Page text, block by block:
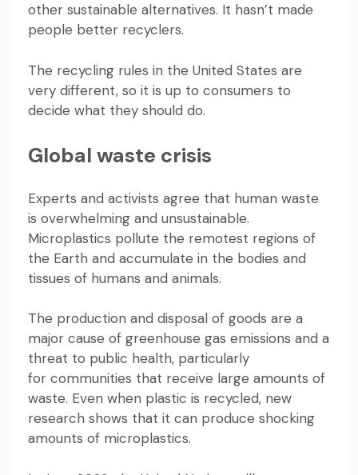
other sustainable alternatives. It hasn’t made
people better recyclers.
The recycling rules in the United States are
very different, so it is up to consumers to
decide what they should do.
Global waste crisis
Experts and activists agree that human waste
is overwhelming and unsustainable.
Microplastics pollute the remotest regions of
the Earth and accumulate in the bodies and
tissues of humans and animals.
The production and disposal of goods are a
major cause of greenhouse gas emissions and a
threat to public health, particularly
for communities that receive large amounts of
waste. Even when plastic is recycled, new
research shows that it can produce shocking
amounts of microplastics.